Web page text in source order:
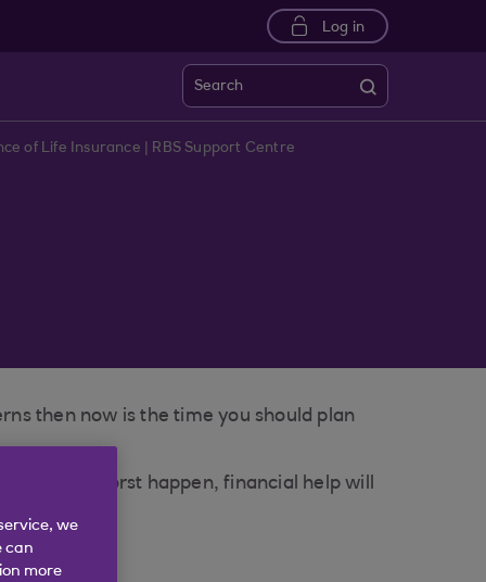
Log in
Search
of Life Insurance | RBS Support Centre
then now is the time you should plan
the worst happen, financial help will
we
can
more